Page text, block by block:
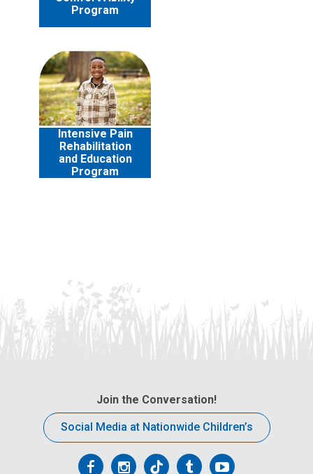
Program
Intensive Pain
Rehabilitation
and Education
Program
Join the Conversation!
Social Media at Nationwide Children’s
FollowFollowFollowFollowFollow